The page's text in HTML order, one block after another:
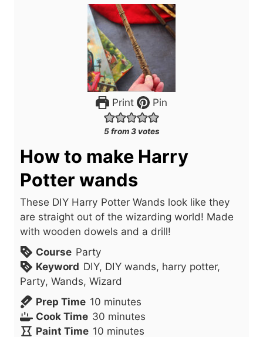
Print Pin
5from3votes
How to make Harry
Potter wands
These DIY Harry Potter Wands look like they
are straight out of the wizarding world! Made
with wooden dowels and a drill!
Course Party
Keyword DIY, DIY wands, harry potter,
Party, Wands, Wizard
Prep Time 10 m
i
n
minutes
Cook Time 30 m
minutes
Paint Time 10 m
minutes